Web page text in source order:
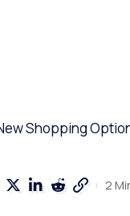
Shopping
2